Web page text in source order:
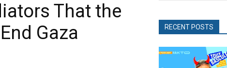
That the
Gaza
RECENT POSTS